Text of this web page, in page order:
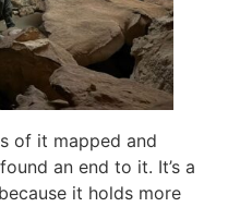
of it mapped and
an end to it. It’s a
it holds more